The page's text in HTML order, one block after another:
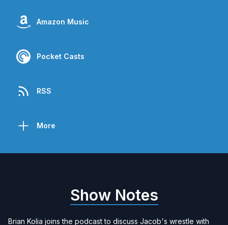
Amazon Music
Pocket Casts
RSS
More
Show Notes
Brian Kolia joins the podcast to discuss Jacob's wrestle with